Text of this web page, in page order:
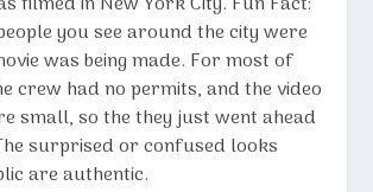
you see around the city were
was being made. For most of
crew had no permits, and the video
small, so the they just went ahead
surprised or confused looks
are authentic.